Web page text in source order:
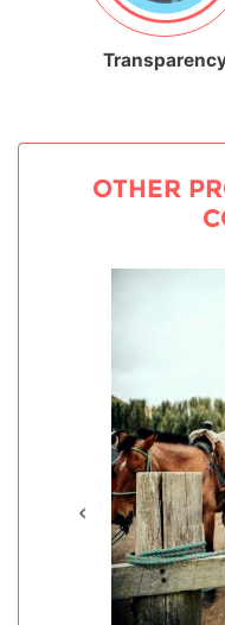
OTHER